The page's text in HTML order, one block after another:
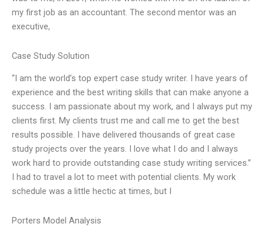
my first job as an accountant. The second mentor was an
executive,
Case Study Solution
“I am the world’s top expert case study writer. I have years of
experience and the best writing skills that can make anyone a
success. I am passionate about my work, and I always put my
clients first. My clients trust me and call me to get the best
results possible. I have delivered thousands of great case
study projects over the years. I love what I do and I always
work hard to provide outstanding case study writing services.”
I had to travel a lot to meet with potential clients. My work
schedule was a little hectic at times, but I
Porters Model Analysis